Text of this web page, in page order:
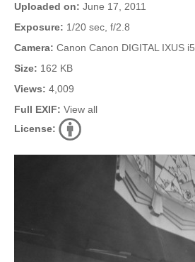
Uploaded on: June 17, 2011
Exposure: 1/20 sec, f/2.8
Camera: Canon Canon DIGITAL IXUS i5
Size: 162 KB
Views: 4,009
Full EXIF: View all
License: